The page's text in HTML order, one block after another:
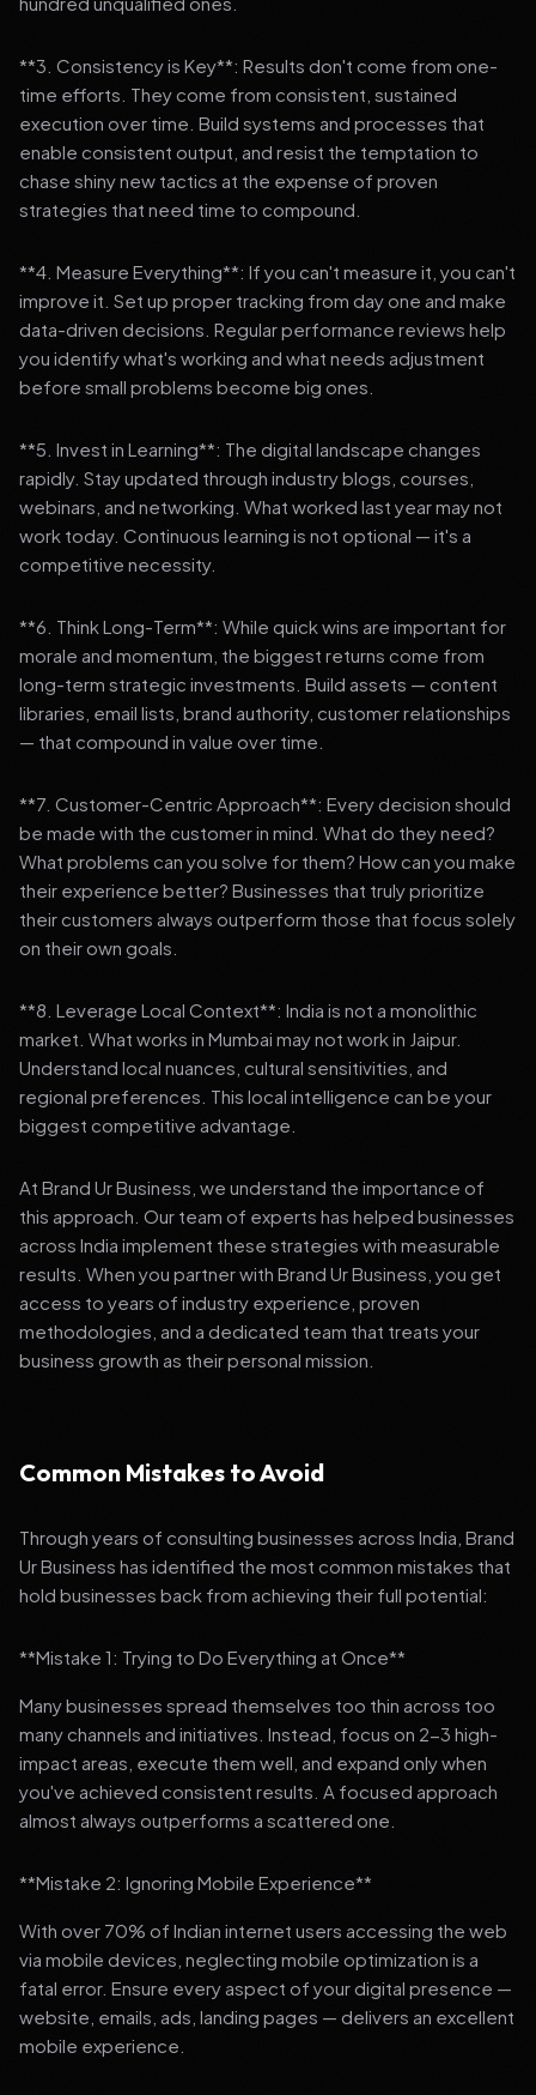
**3. Consistency is Key**: Results don't come from one-
time efforts. They come from consistent, sustained
execution over time. Build systems and processes that
enable consistent output, and resist the temptation to
chase shiny new tactics at the expense of proven
strategies that need time to compound.
**4. Measure Everything**: If you can't measure it, you can't
improve it. Set up proper tracking from day one and make
data-driven decisions. Regular performance reviews help
you identify what's working and what needs adjustment
before small problems become big ones.
**5. Invest in Learning**: The digital landscape changes
rapidly. Stay updated through industry blogs, courses,
webinars, and networking. What worked last year may not
work today. Continuous learning is not optional — it's a
competitive necessity.
**6. Think Long-Term**: While quick wins are important for
morale and momentum, the biggest returns come from
long-term strategic investments. Build assets — content
libraries, email lists, brand authority, customer relationships
— that compound in value over time.
**7. Customer-Centric Approach**: Every decision should
be made with the customer in mind. What do they need?
What problems can you solve for them? How can you make
their experience better? Businesses that truly prioritize
their customers always outperform those that focus solely
on their own goals.
**8. Leverage Local Context**: India is not a monolithic
market. What works in Mumbai may not work in Jaipur.
Understand local nuances, cultural sensitivities, and
regional preferences. This local intelligence can be your
biggest competitive advantage.
At Brand Ur Business, we understand the importance of
this approach. Our team of experts has helped businesses
across India implement these strategies with measurable
results. When you partner with Brand Ur Business, you get
access to years of industry experience, proven
methodologies, and a dedicated team that treats your
business growth as their personal mission.
Common Mistakes to Avoid
Through years of consulting businesses across India, Brand
Ur Business has identified the most common mistakes that
hold businesses back from achieving their full potential:
**Mistake 1: Trying to Do Everything at Once**
Many businesses spread themselves too thin across too
many channels and initiatives. Instead, focus on 2-3 high-
impact areas, execute them well, and expand only when
you've achieved consistent results. A focused approach
almost always outperforms a scattered one.
**Mistake 2: Ignoring Mobile Experience**
With over 70% of Indian internet users accessing the web
via mobile devices, neglecting mobile optimization is a
fatal error. Ensure every aspect of your digital presence —
website, emails, ads, landing pages — delivers an excellent
mobile experience.